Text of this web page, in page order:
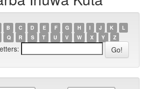
B C D E F G H I J K
L
Q R S T U V W X Y Z